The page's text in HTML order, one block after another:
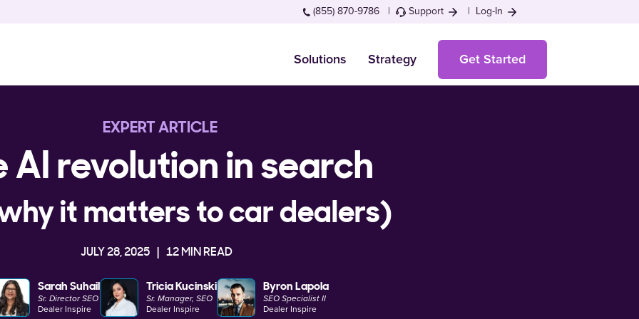
(855) 870-9786 | Support | Log-In
Solutions Strategy Get Started
EXPERT ARTICLE
AI revolution in search
it matters to car dealers)
JULY 28, 2025 12 MIN READ
Sarah Suhail
Sr. Director SEO
Dealer Inspire
Tricia Kucinski
Sr. Manager, SEO
Dealer Inspire
Byron Lapola
SEO Specialist II
Dealer Inspire